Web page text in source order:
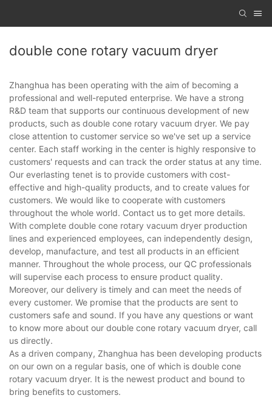
double cone rotary vacuum dryer
Zhanghua has been operating with the aim of becoming a
professional and well-reputed enterprise. We have a strong
R&D team that supports our continuous development of new
products, such as double cone rotary vacuum dryer. We pay
close attention to customer service so we've set up a service
center. Each staff working in the center is highly responsive to
customers' requests and can track the order status at any time.
Our everlasting tenet is to provide customers with cost-
effective and high-quality products, and to create values for
customers. We would like to cooperate with customers
throughout the whole world. Contact us to get more details.
With complete double cone rotary vacuum dryer production
lines and experienced employees, can independently design,
develop, manufacture, and test all products in an efficient
manner. Throughout the whole process, our QC professionals
will supervise each process to ensure product quality.
Moreover, our delivery is timely and can meet the needs of
every customer. We promise that the products are sent to
customers safe and sound. If you have any questions or want
to know more about our double cone rotary vacuum dryer, call
us directly.
As a driven company, Zhanghua has been developing products
on our own on a regular basis, one of which is double cone
rotary vacuum dryer. It is the newest product and bound to
bring benefits to customers.